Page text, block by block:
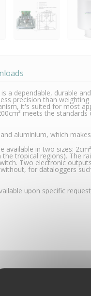
a dependable, durable
precision than
it's suited for most
meets the
aluminium, which
available in two sizes:
the tropical regions). The
Two electronic
for dataloggers
upon specific